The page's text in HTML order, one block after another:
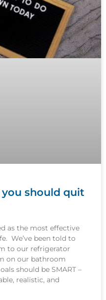
you should quit
as the most effective
We’ve been told to
to our refrigerator
on our bathroom
should be SMART –
realistic, and